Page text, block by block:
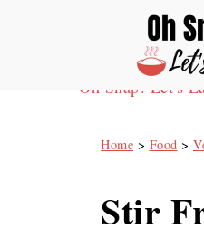
Oh Snap! Let's
Home > Food >
Stir